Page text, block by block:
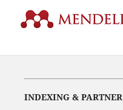
INDEXING & PARTNER